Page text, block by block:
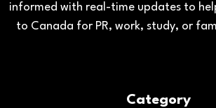
informed with real-time updates to
to Canada for PR, work, study, or
Category